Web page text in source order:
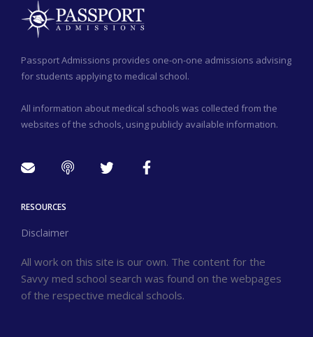
Passport Admissions provides one-on-one admissions advising
for students applying to medical school.
All information about medical schools was collected from the
websites of the schools, using publicly available information.
RESOURCES
Disclaimer
All work on this site is our own. The content for the
Savvy med school search was found on the webpages
of the respective medical schools.